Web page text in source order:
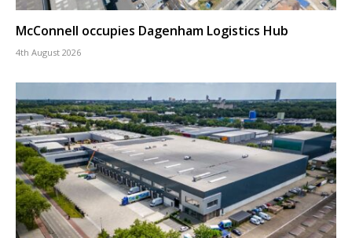
McConnell occupies Dagenham Logistics Hub
4th August 2026